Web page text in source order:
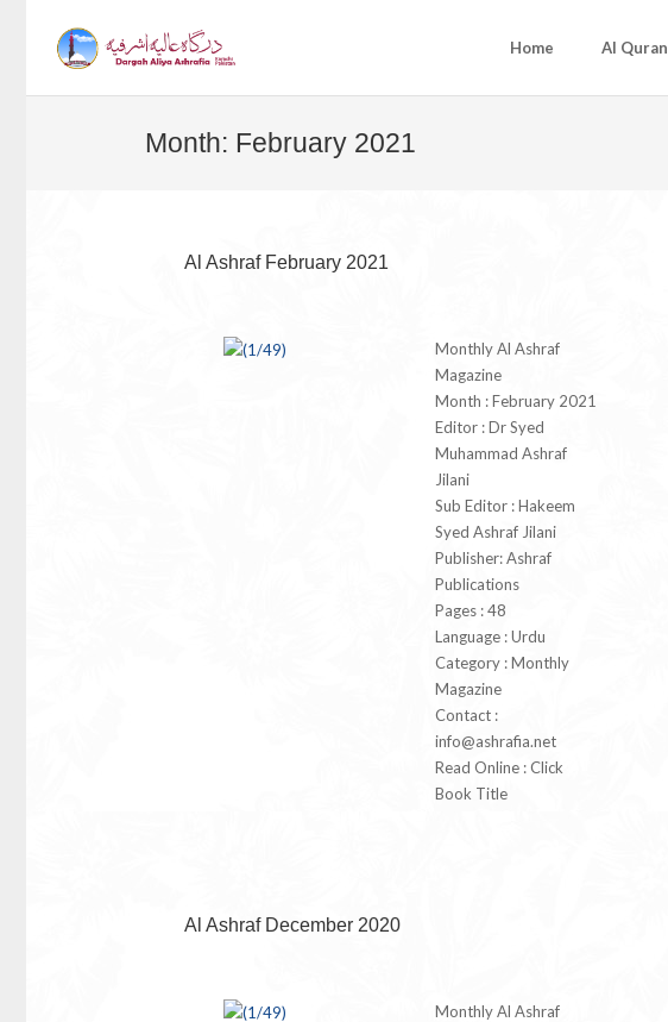
Home Al Quran
Month: February 2021
Al Ashraf February 2021
Monthly Al Ashraf
Magazine
Month : February 2021
Editor : Dr Syed
Muhammad Ashraf
Jilani
Sub Editor : Hakeem
Syed Ashraf Jilani
Publisher: Ashraf
Publications
Pages : 48
Language : Urdu
Category : Monthly
Magazine
Contact :
info@ashrafia.net
Read Online : Click
Book Title
Al Ashraf December 2020
Monthly Al Ashraf